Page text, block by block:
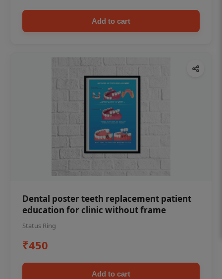
Add to cart
Dental poster teeth replacement patient
education for clinic without frame
Status Ring
₹450
Add to cart